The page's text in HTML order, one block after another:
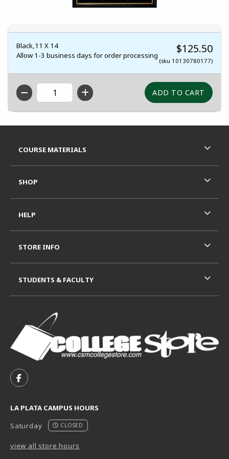
Black,11 X 14
Allow 1-3 business days for order processing
$125.50
(sku 10130780177)
QTY
FOLLOW US ON FACEBOOK (OPENS IN A NEW TAB)
LA PLATA CAMPUS HOURS
Saturday
CLOSED
view all store hours
COURSE MATERIALS
SHOP
HELP
STORE INFO
STUDENTS & FACULTY